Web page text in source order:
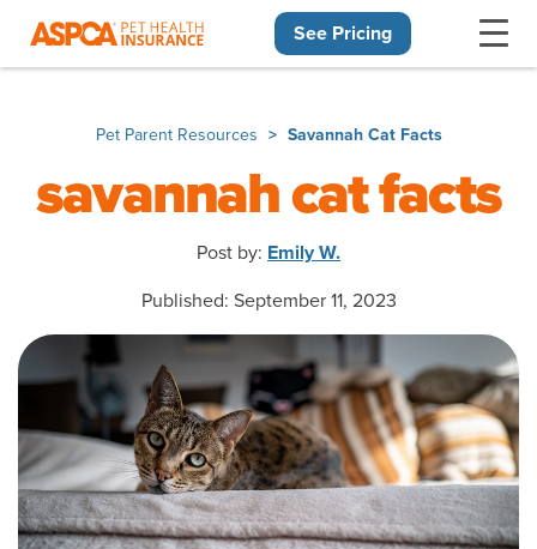
See Pricing
Pet Parent Resources Savannah Cat Facts
savannah cat facts
Post by: Emily W.
Published: September 11, 2023